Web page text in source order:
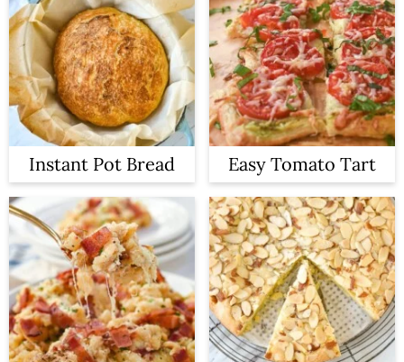
Instant Pot Bread Easy Tomato Tart